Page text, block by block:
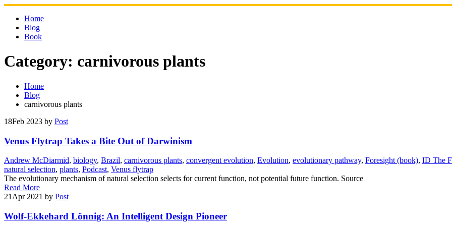
Skip
content
Home
Blog
Book
Category: carnivorous plants
Home
Blog
carnivorous plants
18Feb 2023 by Post
Venus Flytrap Takes a Bite Out of Darwinism
Andrew McDiarmid, biology, Brazil, carnivorous plants, convergent evolution, Evolution, evolutionary pathway, Foresight (book), ID The
natural selection, plants, Podcast, Venus flytrap
The evolutionary mechanism of natural selection selects for current function, not potential future function. Source
Read More
21 Apr 2021 by Post
Wolf-Ekkehard Lönnig: An Intelligent Design Pioneer